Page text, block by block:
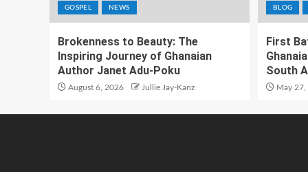
GOSPEL NEWS
Brokenness to Beauty: The
Inspiring Journey of Ghanaian
Author Janet Adu-Poku
August 6, 2026 Jullie Jay-Kanz
BLOG
First
South
May